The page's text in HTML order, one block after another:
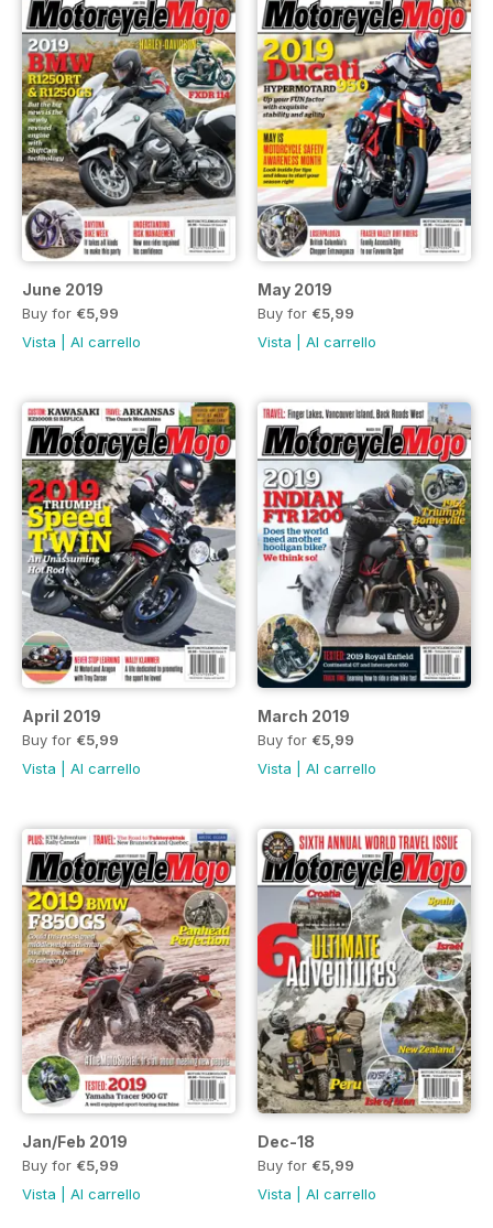
June 2019
Buy for €5,99
Vista
Al carrello
May 2019
Buy for €5,99
Vista
Al carrello
April 2019
Buy for €5,99
Vista
Al carrello
March 2019
Buy for €5,99
Vista
Al carrello
Jan/Feb 2019
Buy for €5,99
Vista
Al carrello
Dec-18
Buy for €5,99
Vista
Al carrello